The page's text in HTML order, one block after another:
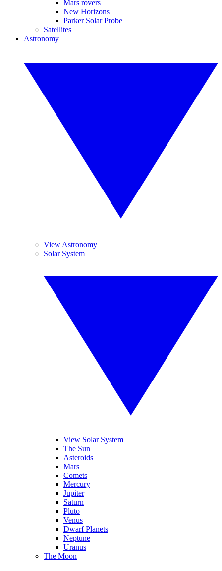
Mars rovers
New Horizons
Parker Solar Probe
Satellites
Astronomy
View Astronomy
Solar System
View Solar System
The Sun
Asteroids
Mars
Comets
Mercury
Jupiter
Saturn
Pluto
Venus
Dwarf Planets
Neptune
Uranus
The Moon